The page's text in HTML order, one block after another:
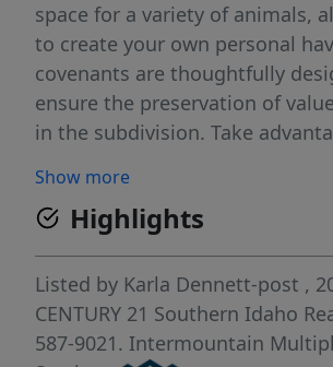
space for a variety of animals,
to create your own personal
covenants are thoughtfully
ensure the preservation of
in the subdivision. Take
and also know that builders
to participate, with the seller
subordination.
Show more
Highlights
Listed by Karla Dennett-post ,
CENTURY 21 Southern Idaho
587-9021. Intermountain